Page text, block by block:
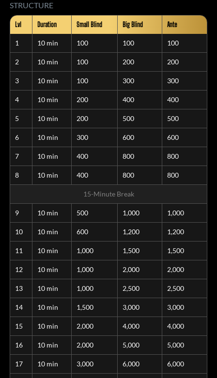
STRUCTURE
Lvl Duration Small Blind Big Blind Ante
1 10 min 100 100 100
2 10 min 100 200 200
3 10 min 100 300 300
4 10 min 200 400 400
5 10 min 200 500 500
6 10 min 300 600 600
7 10 min 400 800 800
8 10 min 400 800 800
15-Minute Break
9 10 min 500 1,000 1,000
10 10 min 600 1,200 1,200
11 10 min 1,000 1,500 1,500
12 10 min 1,000 2,000 2,000
13 10 min 1,000 2,500 2,500
14 10 min 1,500 3,000 3,000
15 10 min 2,000 4,000 4,000
16 10 min 2,000 5,000 5,000
17 10 min 3,000 6,000 6,000